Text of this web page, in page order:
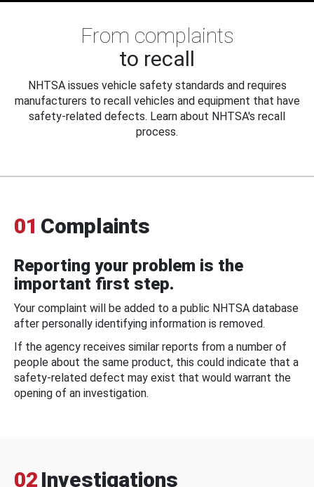
From complaints
to recall
NHTSA issues vehicle safety standards and requires
manufacturers to recall vehicles and equipment that have
safety-related defects. Learn about NHTSA's recall
process.
01 Complaints
Reporting your problem is the
important first step.
Your complaint will be added to a public NHTSA database
after personally identifying information is removed.
If the agency receives similar reports from a number of
people about the same product, this could indicate that a
safety-related defect may exist that would warrant the
opening of an investigation.
02 Investigations